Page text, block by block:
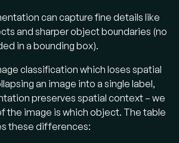
can capture fine details like
and sharper object boundaries (no
in a bounding box).
classification which loses spatial
an image into a single label,
preserves spatial context – we
the image is which object. The table
these differences: